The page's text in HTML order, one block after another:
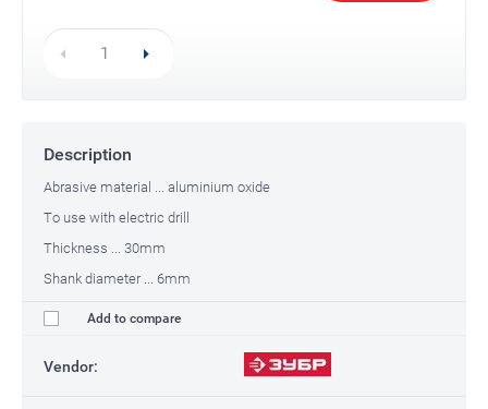
Description
Abrasive material ... aluminium oxide
To use with electric drill
Thickness ... 30mm
Shank diameter ... 6mm
Add to compare
Vendor: